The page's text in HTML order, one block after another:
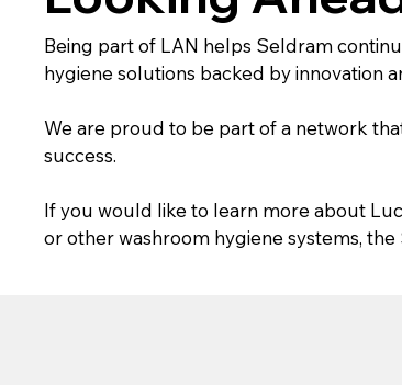
Being part of LAN helps Seldram
hygiene solutions backed by innovation
We are proud to be part of a network
success.
If you would like to learn more about
or other washroom hygiene systems,